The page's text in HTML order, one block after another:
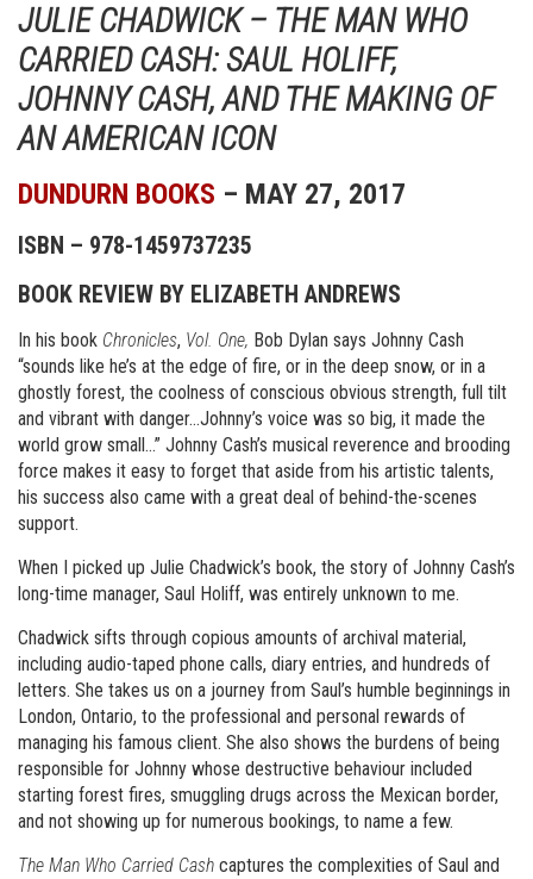
JULIE CHADWICK – THE MAN WHO
CARRIED CASH: SAUL HOLIFF,
JOHNNY CASH, AND THE MAKING OF
AN AMERICAN ICON
DUNDURN BOOKS – MAY 27, 2017
ISBN – 978-1459737235
BOOK REVIEW BY ELIZABETH ANDREWS
In his book Chronicles, Vol. One, Bob Dylan says Johnny Cash
“sounds like he’s at the edge of fire, or in the deep snow, or in a
ghostly forest, the coolness of conscious obvious strength, full tilt
and vibrant with danger…Johnny’s voice was so big, it made the
world grow small…” Johnny Cash’s musical reverence and brooding
force makes it easy to forget that aside from his artistic talents,
his success also came with a great deal of behind-the-scenes
support.
When I picked up Julie Chadwick’s book, the story of Johnny Cash’s
long-time manager, Saul Holiff, was entirely unknown to me.
Chadwick sifts through copious amounts of archival material,
including audio-taped phone calls, diary entries, and hundreds of
letters. She takes us on a journey from Saul’s humble beginnings in
London, Ontario, to the professional and personal rewards of
managing his famous client. She also shows the burdens of being
responsible for Johnny whose destructive behaviour included
starting forest fires, smuggling drugs across the Mexican border,
and not showing up for numerous bookings, to name a few.
The Man Who Carried Cash captures the complexities of Saul and